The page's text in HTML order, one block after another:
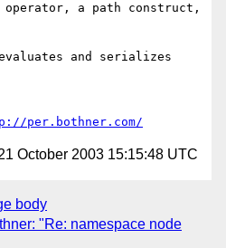
a path construct,
and serializes
per.bothner.com/
October 2003 15:15:48 UTC
body
"Re: namespace node